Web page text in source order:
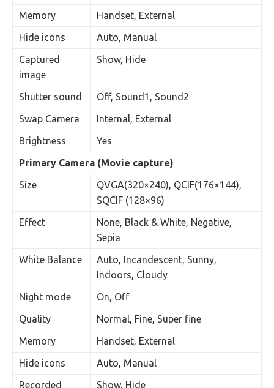
Memory
Handset, External
Hide icons
Auto, Manual
Captured
image
Show, Hide
Shutter sound
Off, Sound1, Sound2
Swap Camera
Internal, External
Brightness
Yes
Primary Camera (Movie capture)
Size
QVGA(320×240), QCIF(176×144),
SQCIF (128×96)
Effect
None, Black & White, Negative,
Sepia
White Balance
Auto, Incandescent, Sunny,
Indoors, Cloudy
Night mode
On, Off
Quality
Normal, Fine, Super fine
Memory
Handset, External
Hide icons
Auto, Manual
Recorded
Show, Hide